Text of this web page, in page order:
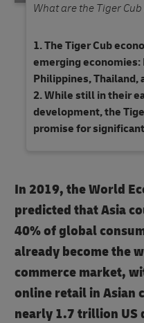
What are the Tiger
The Tiger Cub
emerging economies:
Philippines, Thailand,
While still in their
development, the
promise for
In 2019, the World
predicted that Asia
40% of global
already become the
commerce market,
online retail in Asian
nearly 1.7 trillion US